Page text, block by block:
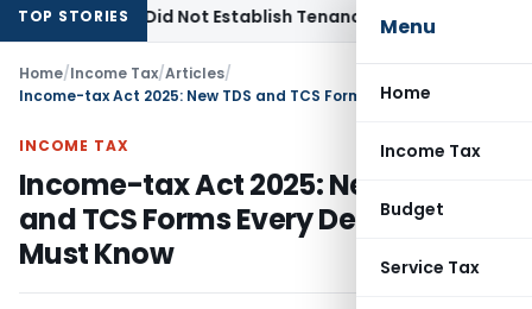
Menu
Home
Income Tax
Budget
Service Tax
TOP STORIES
Did Not Establish TenancyCustom Duty
Home/Income Tax/Articles/
INCOME TAX
Income-tax Act 2025: New TDS
and TCS Forms Every Deductor
Must Know